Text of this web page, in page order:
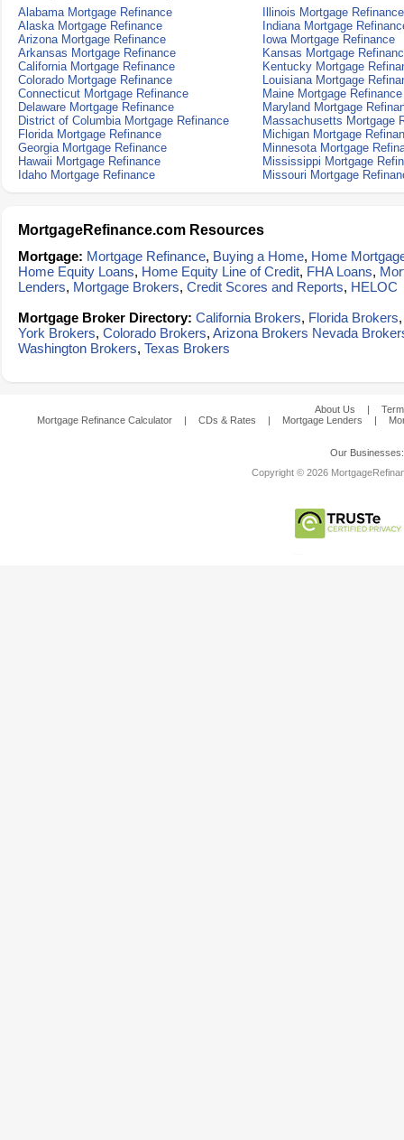
Alabama Mortgage Refinance
Illinois Mortgage Refinance
Alaska Mortgage Refinance
Indiana Mortgage
Arizona Mortgage Refinance
Iowa Mortgage Refinance
Arkansas Mortgage Refinance
Kansas Mortgage
California Mortgage Refinance
Kentucky Mortgage
Colorado Mortgage Refinance
Louisiana Mortgage
Connecticut Mortgage Refinance
Maine Mortgage Refinance
Delaware Mortgage Refinance
Maryland Mortgage
District of Columbia Mortgage Refinance
Massachusetts Mortgage
Florida Mortgage Refinance
Michigan Mortgage
Georgia Mortgage Refinance
Minnesota Mortgage
Hawaii Mortgage Refinance
Mississippi Mortgage
Idaho Mortgage Refinance
Missouri Mortgage
MortgageRefinance.com Resources
Mortgage: Mortgage Refinance, Buying a Home, Home
Home Equity Loans, Home Equity Line of Credit, FHA Loans,
Lenders, Mortgage Brokers, Credit Scores and Reports, HELOC
Mortgage Broker Directory: California Brokers, Florida Brokers
York Brokers, Colorado Brokers, Arizona Brokers Nevada
Washington Brokers, Texas Brokers
About Us |
Mortgage Refinance Calculator
| CDs & Rates | Mortgage Lenders |
Our
Copyright © 2026